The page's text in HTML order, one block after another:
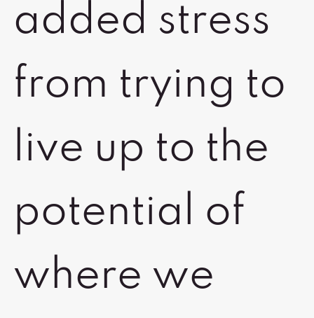
added stress
from trying to
live up to the
potential of
where we